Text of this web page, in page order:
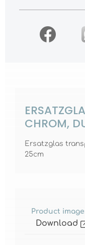
CHROM,
Ersatzglas
25cm
Product
Download